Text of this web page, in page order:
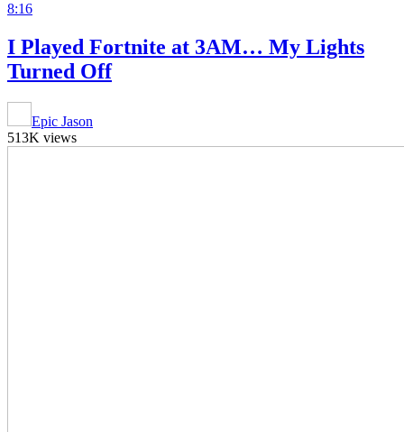
8:16
I Played Fortnite at 3AM… My Lights
Turned Off
Epic Jason
513K views